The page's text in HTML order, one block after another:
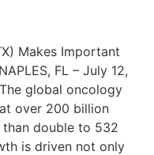
Makes Important
FL – July 12,
global oncology
over 200 billion
double to 532
is driven not only